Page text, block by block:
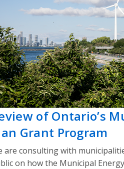
of Ontario’s
Grant Program
are consulting with
on how the Municipal